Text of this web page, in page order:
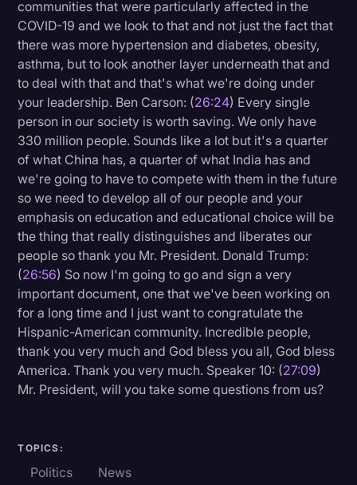
communities that were particularly affected in the
COVID-19 and we look to that and not just the fact that
there was more hypertension and diabetes, obesity,
asthma, but to look another layer underneath that and
to deal with that and that's what we're doing under
your leadership. Ben Carson: (26:24) Every single
person in our society is worth saving. We only have
330 million people. Sounds like a lot but it's a quarter
of what China has, a quarter of what India has and
we're going to have to compete with them in the future
so we need to develop all of our people and your
emphasis on education and educational choice will be
the thing that really distinguishes and liberates our
people so thank you Mr. President. Donald Trump:
(26:56) So now I'm going to go and sign a very
important document, one that we've been working on
for a long time and I just want to congratulate the
Hispanic-American community. Incredible people,
thank you very much and God bless you all, God bless
America. Thank you very much. Speaker 10: (27:09)
Mr. President, will you take some questions from us?
TOPICS:
Politics
News